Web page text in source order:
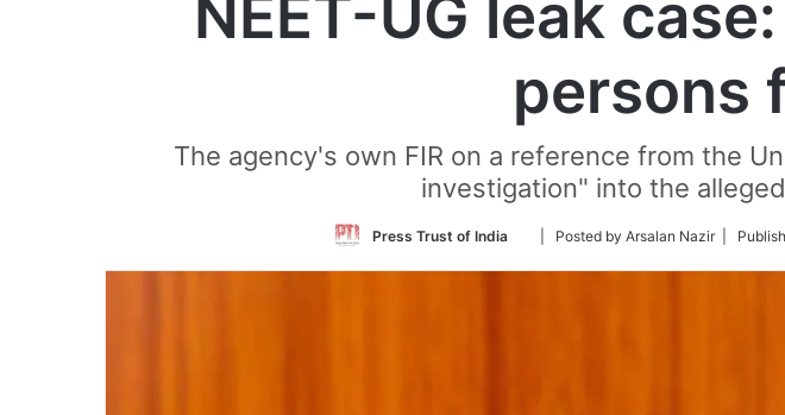
NEET-UG leak
persons
The agency's own FIR on a reference from the
investigation" into the
Press Trust of India
Follow
Twitter
| Posted by Arsalan Nazir |